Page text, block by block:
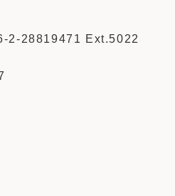
2-28819471 Ext.5022